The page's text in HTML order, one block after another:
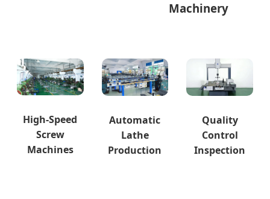
Machinery
High-Speed
Screw
Machines
Automatic
Lathe
Production
Quality
Control
Inspection